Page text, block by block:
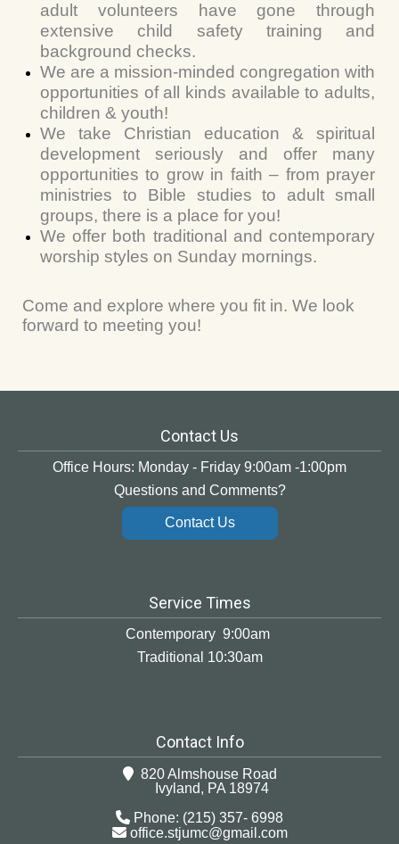
adult volunteers have gone through
extensive child safety training and
background checks.
We are a mission-minded congregation with
opportunities of all kinds available to adults,
children & youth!
We take Christian education & spiritual
development seriously and offer many
opportunities to grow in faith – from prayer
ministries to Bible studies to adult small
groups, there is a place for you!
We offer both traditional and contemporary
worship styles on Sunday mornings.
Come and explore where you fit in. We look
forward to meeting you!
Contact Us
Office Hours: Monday - Friday 9:00am -1:00pm
Questions and Comments?
Contact Us
Service Times
Contemporary 9:00am
Traditional 10:30am
Contact Info
820 Almshouse Road
Ivyland, PA 18974
Phone: (215) 357- 6998
office.stjumc@gmail.com